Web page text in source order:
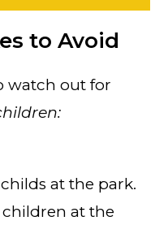
to Avoid
watch out for
at the park.
children at the